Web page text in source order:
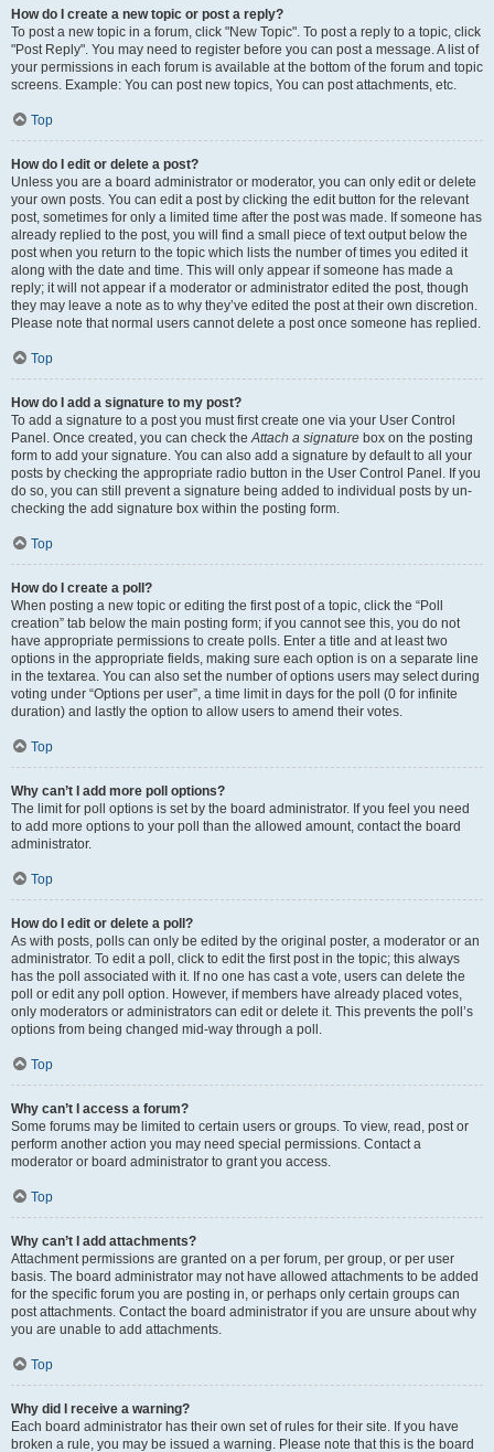
How do I create a new topic or post a reply?
To post a new topic in a forum, click "New Topic". To post a reply to a topic, click
"Post Reply". You may need to register before you can post a message. A list of
your permissions in each forum is available at the bottom of the forum and topic
screens. Example: You can post new topics, You can post attachments, etc.
Top
How do I edit or delete a post?
Unless you are a board administrator or moderator, you can only edit or delete
your own posts. You can edit a post by clicking the edit button for the relevant
post, sometimes for only a limited time after the post was made. If someone has
already replied to the post, you will find a small piece of text output below the
post when you return to the topic which lists the number of times you edited it
along with the date and time. This will only appear if someone has made a
reply; it will not appear if a moderator or administrator edited the post, though
they may leave a note as to why they’ve edited the post at their own discretion.
Please note that normal users cannot delete a post once someone has replied.
Top
How do I add a signature to my post?
To add a signature to a post you must first create one via your User Control
Panel. Once created, you can check theAttach a signature box on the posting
form to add your signature. You can also add a signature by default to all your
posts by checking the appropriate radio button in the User Control Panel. If you
do so, you can still prevent a signature being added to individual posts by un-
checking the add signature box within the posting form.
Top
How do I create a poll?
When posting a new topic or editing the first post of a topic, click the “Poll
creation” tab below the main posting form; if you cannot see this, you do not
have appropriate permissions to create polls. Enter a title and at least two
options in the appropriate fields, making sure each option is on a separate line
in the textarea. You can also set the number of options users may select during
voting under “Options per user”, a time limit in days for the poll (0 for infinite
duration) and lastly the option to allow users to amend their votes.
Top
Why can’t I add more poll options?
The limit for poll options is set by the board administrator. If you feel you need
to add more options to your poll than the allowed amount, contact the board
administrator.
Top
How do I edit or delete a poll?
As with posts, polls can only be edited by the original poster, a moderator or an
administrator. To edit a poll, click to edit the first post in the topic; this always
has the poll associated with it. If no one has cast a vote, users can delete the
poll or edit any poll option. However, if members have already placed votes,
only moderators or administrators can edit or delete it. This prevents the poll’s
options from being changed mid-way through a poll.
Top
Why can’t I access a forum?
Some forums may be limited to certain users or groups. To view, read, post or
perform another action you may need special permissions. Contact a
moderator or board administrator to grant you access.
Top
Why can’t I add attachments?
Attachment permissions are granted on a per forum, per group, or per user
basis. The board administrator may not have allowed attachments to be added
for the specific forum you are posting in, or perhaps only certain groups can
post attachments. Contact the board administrator if you are unsure about why
you are unable to add attachments.
Top
Why did I receive a warning?
Each board administrator has their own set of rules for their site. If you have
broken a rule, you may be issued a warning. Please note that this is the board